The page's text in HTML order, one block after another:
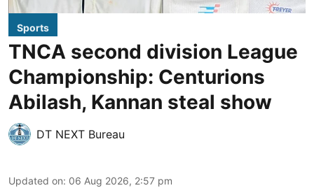
Sports
TNCA second division League
Championship: Centurions
Abilash, Kannan steal show
DT NEXT Bureau
Updated on: 06 Aug 2026, 2:57 pm